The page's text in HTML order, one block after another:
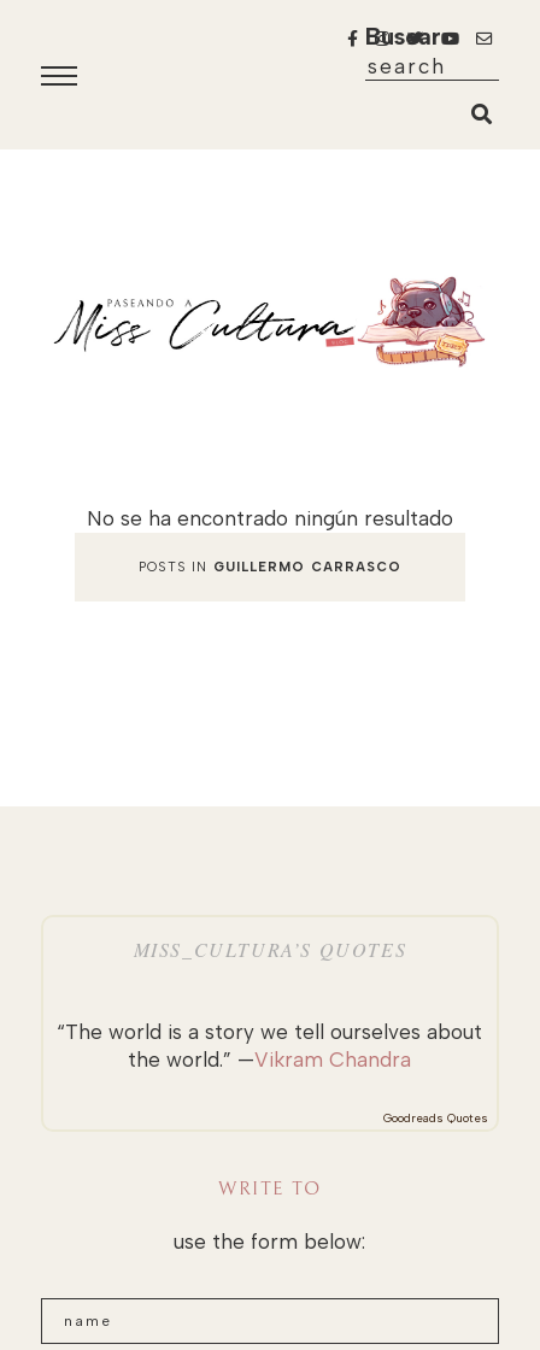
Buscar
No se ha encontrado ningún resultado
POSTS IN GUILLERMO CARRASCO
MISS_CULTURA’S QUOTES
“The world is a story we tell ourselves about
the world.” —Vikram Chandra
Goodreads Quotes
WRITE TO
use the form below: